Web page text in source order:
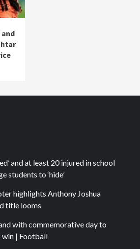
and at least 20 injured in school
students to ‘hide’
highlights Anthony Joshua
title looms
with commemorative day to
| Football